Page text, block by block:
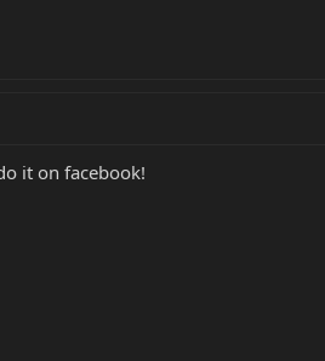
it on facebook!